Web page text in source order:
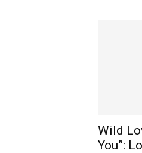
Wild
You”: